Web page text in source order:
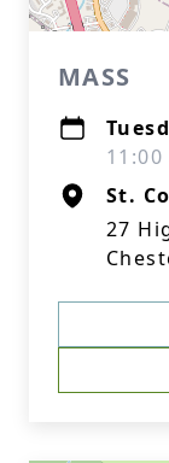
MASS
St.
27